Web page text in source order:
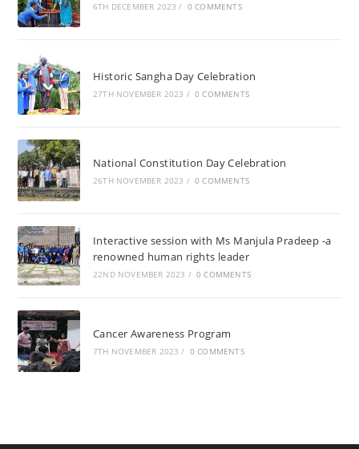
6TH DECEMBER 2023 / 0 COMMENTS
Historic Sangha Day Celebration
27TH NOVEMBER 2023 / 0 COMMENTS
National Constitution Day Celebration
26TH NOVEMBER 2023 / 0 COMMENTS
Interactive session with Ms Manjula Pradeep -a
renowned human rights leader
22ND NOVEMBER 2023 / 0 COMMENTS
Cancer Awareness Program
7TH NOVEMBER 2023 / 0 COMMENTS